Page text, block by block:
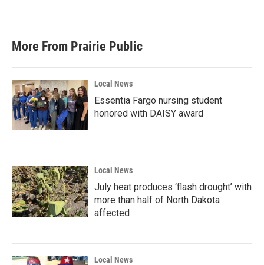
More From Prairie Public
Local News
Essentia Fargo nursing student
honored with DAISY award
Local News
July heat produces ‘flash drought’ with
more than half of North Dakota
affected
Local News